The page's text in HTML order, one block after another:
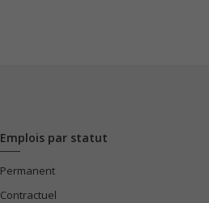
Emplois par statut
Permanent
Contractuel